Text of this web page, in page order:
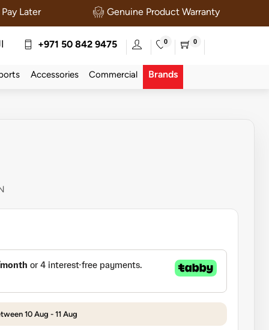
Later Genuine Product Warranty
+971 50 842 9475 0 0
Accessories Commercial Brands
10 Aug - 11 Aug